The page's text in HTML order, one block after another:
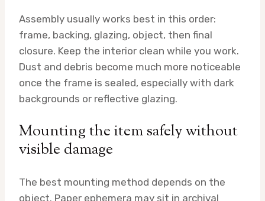
Assembly usually works best in this order:
frame, backing, glazing, object, then final
closure. Keep the interior clean while you work.
Dust and debris become much more noticeable
once the frame is sealed, especially with dark
backgrounds or reflective glazing.
Mounting the item safely without
visible damage
The best mounting method depends on the
object. Paper ephemera may sit in archival